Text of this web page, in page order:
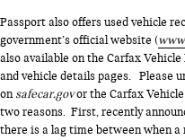
Passport also offers used vehicle
government’s official website (
also available on the Carfax
and vehicle details pages. Please
onsafecar.govor the Carfax
two reasons. First, recently
there is a lag time between when